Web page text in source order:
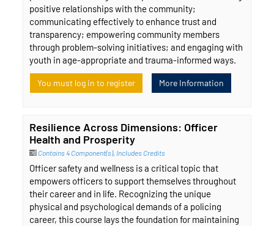
positive relationships with the community;
communicating effectively to enhance trust and
transparency; empowering community members
through problem-solving initiatives; and engaging with
youth in age-appropriate and trauma-informed ways.
You must log in to register More Information
Resilience Across Dimensions: Officer
Health and Prosperity
Contains 4 Component(s), Includes Credits
Officer safety and wellness is a critical topic that
empowers officers to support themselves throughout
their career and in life. Recognizing the unique
physical and psychological demands of a policing
career, this course lays the foundation for maintaining